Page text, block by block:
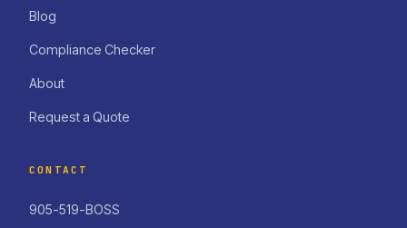
Blog
Compliance Checker
About
Request a Quote
CONTACT
905-519-BOSS